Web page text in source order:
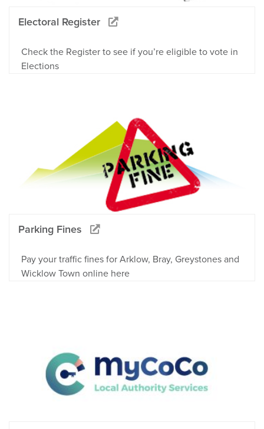
Electoral Register
Check the Register to see if you’re eligible to vote in
Elections
Parking Fines
Pay your traffic fines for Arklow, Bray, Greystones and
Wicklow Town online here